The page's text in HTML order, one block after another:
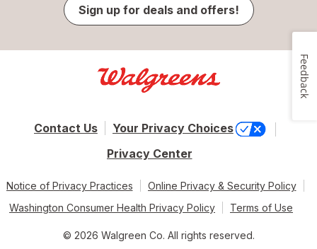
Sign up for deals and offers!
Contact Us
Your Privacy Choices
Privacy Center
Notice of Privacy Practices
Online Privacy & Security Policy
Washington Consumer Health Privacy Policy
Terms of Use
© 2026 Walgreen Co. All rights reserved.
Feedback